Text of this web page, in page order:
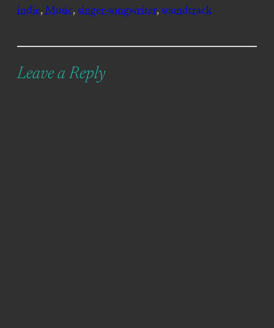
indie, Music, singer-songwriter, soundtrack
Leave a Reply